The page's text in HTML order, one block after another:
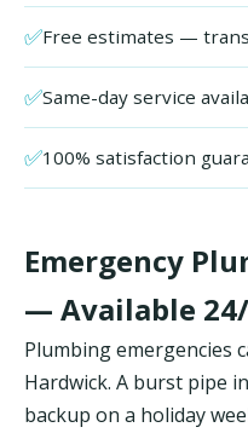
✅Free estimates —
✅Same-day service
✅100% satisfaction
Emergency
— Available
Plumbing emergencies
Hardwick. A burst pipe
backup on a holiday